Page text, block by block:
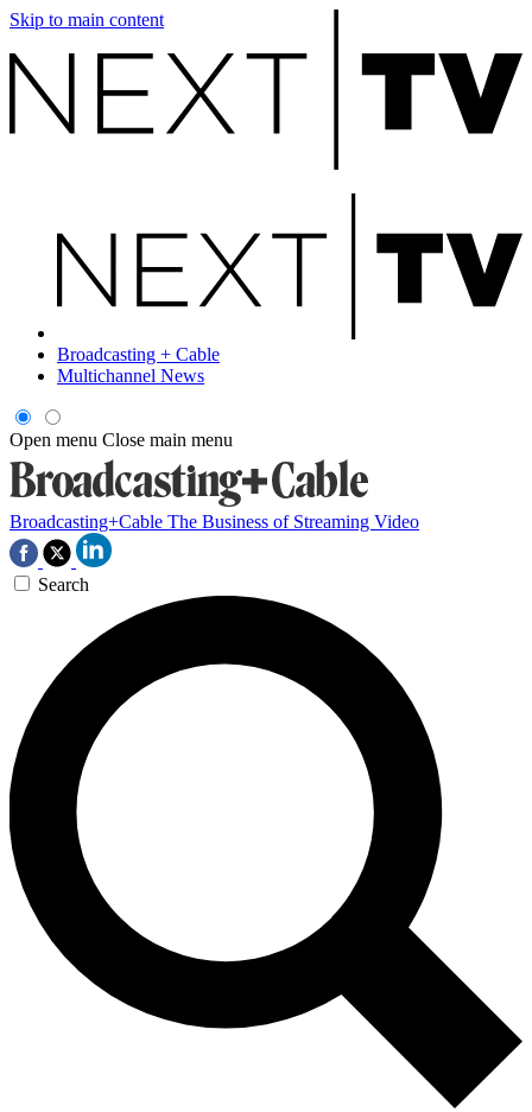
Skip to main content
Broadcasting + Cable
Multichannel News
Open menu Close main menu
Broadcasting+Cable The Business of Streaming Video
Search